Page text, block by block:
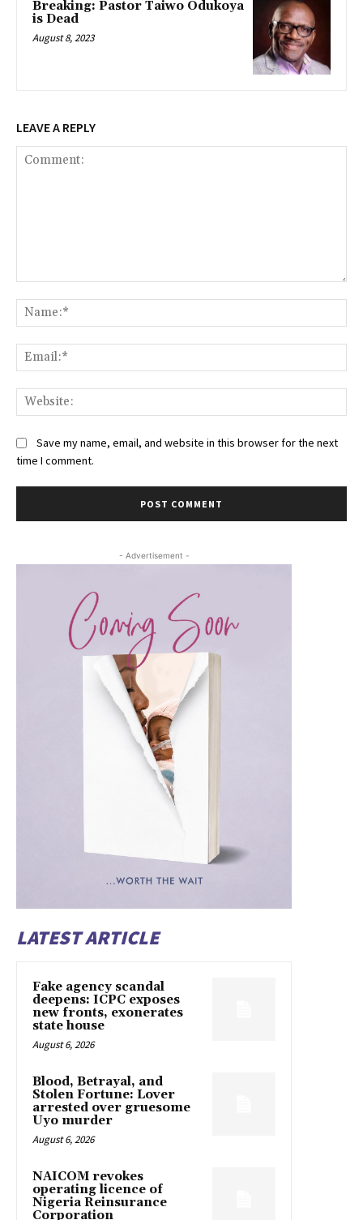
Breaking: Pastor Taiwo Odukoya
is Dead
August 8, 2023
LEAVE A REPLY
Save my name, email, and website in this browser for the next
time I comment.
- Advertisement -
LATEST ARTICLE
Fake agency scandal
deepens: ICPC exposes
new fronts, exonerates
state house
August 6, 2026
Blood, Betrayal, and
Stolen Fortune: Lover
arrested over gruesome
Uyo murder
August 6, 2026
NAICOM revokes
operating licence of
Nigeria Reinsurance
Corporation